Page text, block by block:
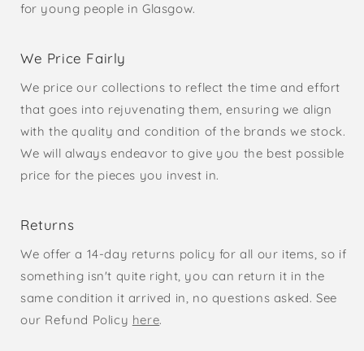
for young people in Glasgow.
We Price Fairly
We price our collections to reflect the time and effort
that goes into rejuvenating them, ensuring we align
with the quality and condition of the brands we stock.
We will always endeavor to give you the best possible
price for the pieces you invest in.
Returns
We offer a 14-day returns policy for all our items, so if
something isn't quite right, you can return it in the
same condition it arrived in, no questions asked. See
our Refund Policy here.